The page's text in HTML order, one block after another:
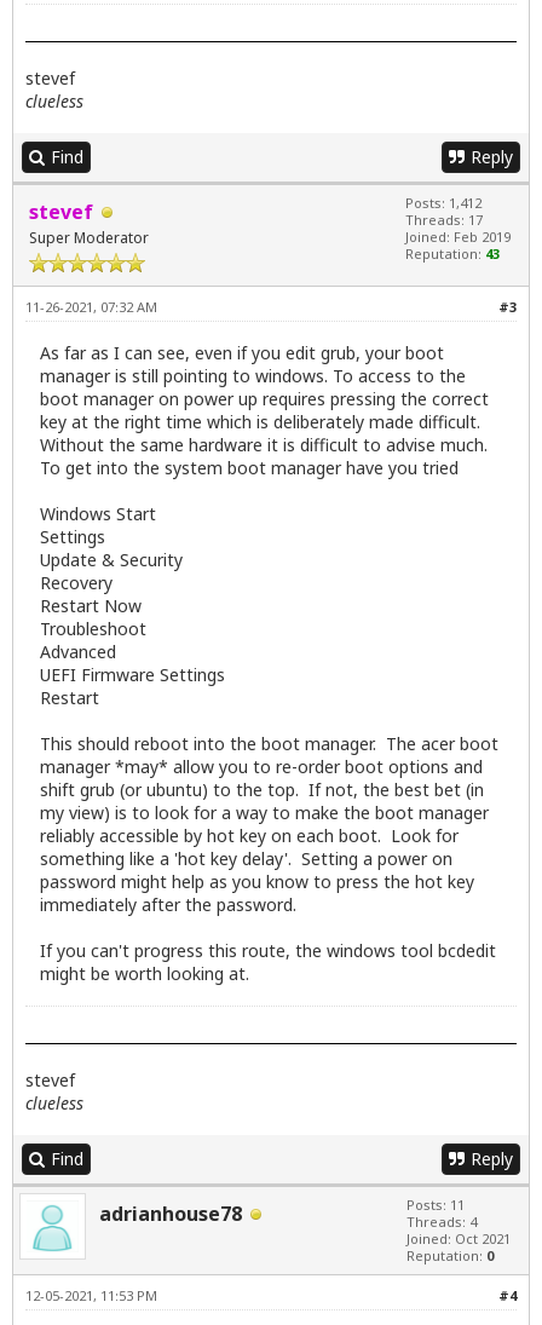
stevef
clueless
Find Reply
stevef
Super Moderator
Posts: 1,412
Threads: 17
Joined: Feb 2019
Reputation: 43
#3
11-26-2021, 07:32 AM
As far as I can see, even if you edit grub, your boot
manager is still pointing to windows. To access to the
boot manager on power up requires pressing the correct
key at the right time which is deliberately made difficult.
Without the same hardware it is difficult to advise much.
To get into the system boot manager have you tried
Windows Start
Settings
Update & Security
Recovery
Restart Now
Troubleshoot
Advanced
UEFI Firmware Settings
Restart
This should reboot into the boot manager. The acer boot
manager *may* allow you to re-order boot options and
shift grub (or ubuntu) to the top. If not, the best bet (in
my view) is to look for a way to make the boot manager
reliably accessible by hot key on each boot. Look for
something like a 'hot key delay'. Setting a power on
password might help as you know to press the hot key
immediately after the password.
If you can't progress this route, the windows tool bcdedit
might be worth looking at.
stevef
clueless
Find Reply
adrianhouse78
Posts: 11
Threads: 4
Joined: Oct 2021
Reputation: 0
#4
12-05-2021, 11:53 PM